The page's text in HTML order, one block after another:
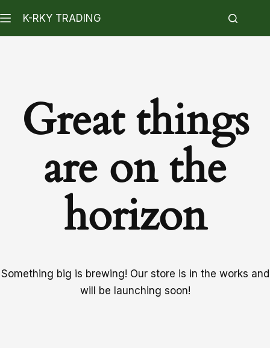
K-RKY TRADING
Great things
are on the
horizon
Something big is brewing! Our store is in the works and
will be launching soon!